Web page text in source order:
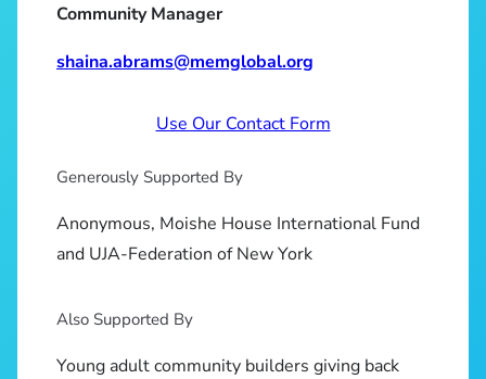
Community Manager
shaina.abrams@memglobal.org
Use Our Contact Form
Generously Supported By
Anonymous, Moishe House International Fund
and UJA-Federation of New York
Also Supported By
Young adult community builders giving back